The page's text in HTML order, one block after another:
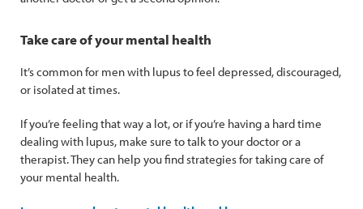
Take care of your mental health
It’s common for men with lupus to feel depressed, discouraged,
or isolated at times.
If you’re feeling that way a lot, or if you’re having a hard time
dealing with lupus, make sure to talk to your doctor or a
therapist. They can help you find strategies for taking care of
your mental health.